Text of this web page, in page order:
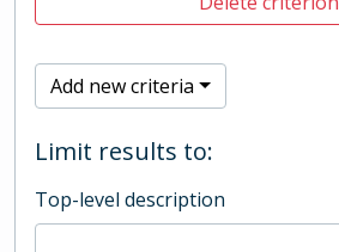
Add new criteria
Limit results to:
Top-level description